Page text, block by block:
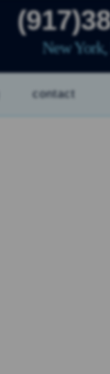
New
contact